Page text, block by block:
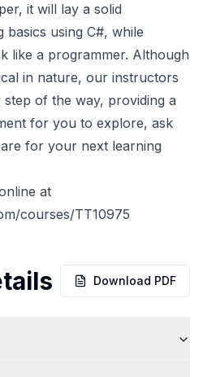
it will lay a solid
basics using C#, while
like a programmer. Although
in nature, our instructors
of the way, providing a
for you to explore, ask
for your next learning
at
courses/TT10975
Download PDF